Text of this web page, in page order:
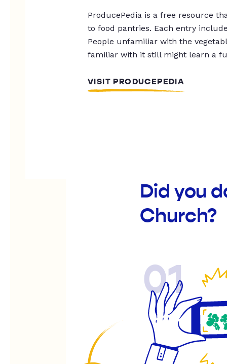
ProducePedia is a free resource
to food pantries. Each entry
People unfamiliar with the
familiar with it still might learn a
VISIT PRODUCEPEDIA
Did you
Church?
01